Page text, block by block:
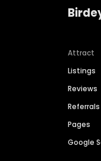
Attract
Listings
Reviews
Referrals
Pages
Google